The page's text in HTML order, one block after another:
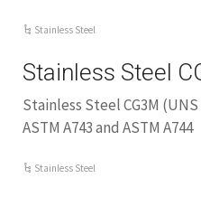
Stainless Steel
Stainless Steel
Stainless Steel CG3M (UNS
ASTM A743 and ASTM A744
Stainless Steel